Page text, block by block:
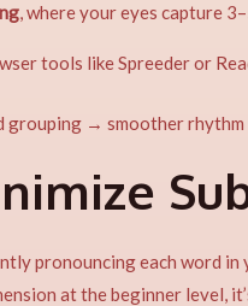
, where your eyes capture
tools like Spreeder or
grouping → smoother
pronouncing each word in
at the beginner level,